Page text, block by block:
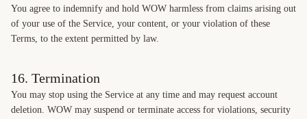
You agree to indemnify and hold WOW harmless from claims arising out
of your use of the Service, your content, or your violation of these
Terms, to the extent permitted by law.
16. Termination
You may stop using the Service at any time and may request account
deletion. WOW may suspend or terminate access for violations, security